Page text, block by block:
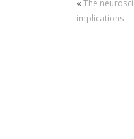
« The
implications